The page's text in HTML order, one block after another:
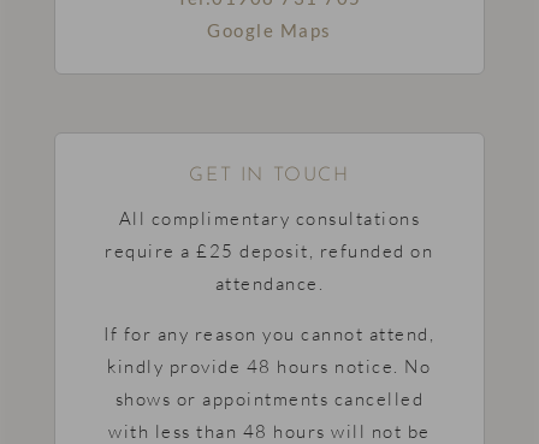
Google Maps
GET IN TOUCH
All complimentary consultations
require a £25 deposit, refunded on
attendance.
If for any reason you cannot attend,
kindly provide 48 hours notice. No
shows or appointments cancelled
with less than 48 hours will not be